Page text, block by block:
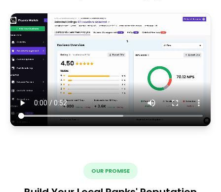
OUR PROMISE